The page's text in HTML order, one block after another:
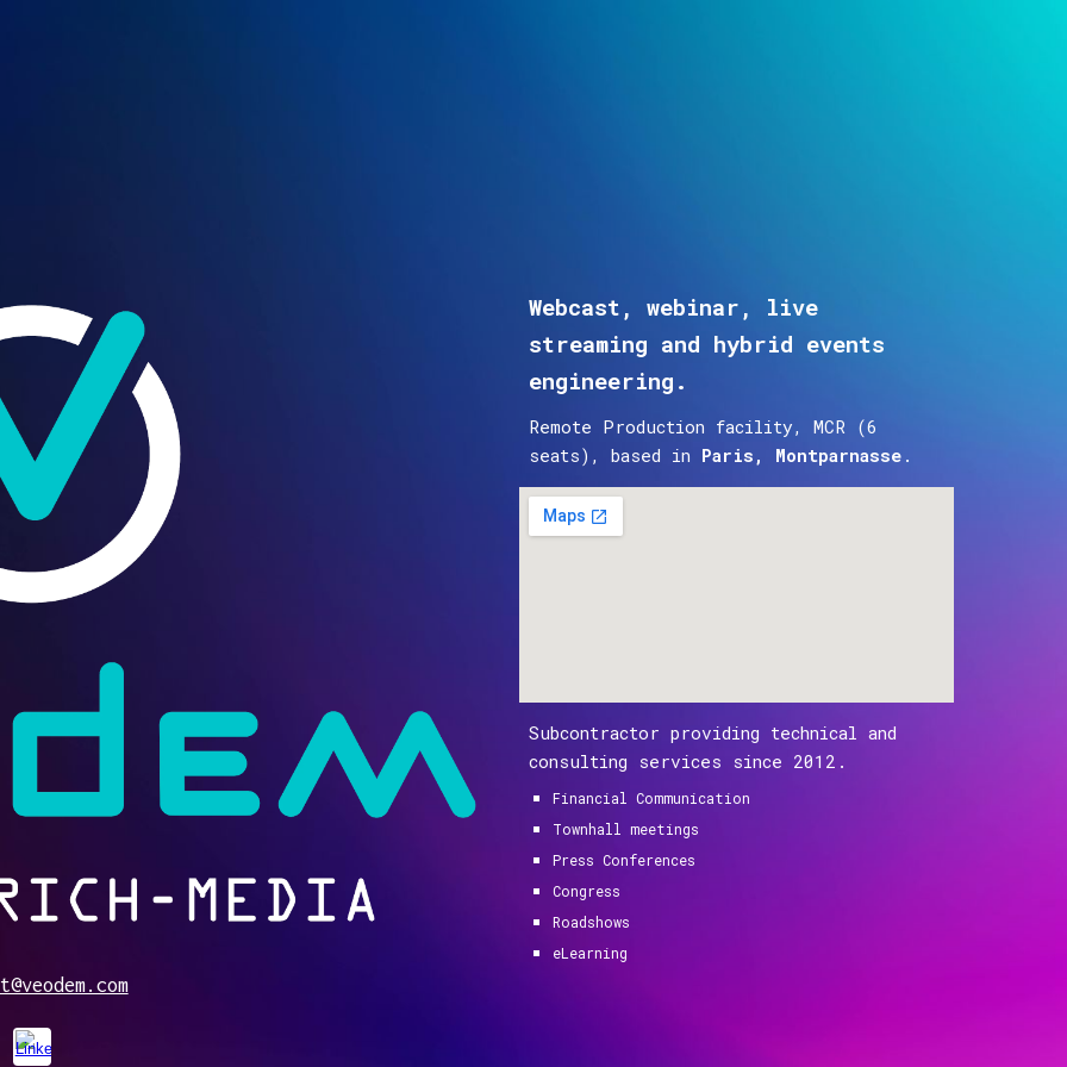
Webcast, webinar, live
streaming and hybrid events
engineering.
Remote Production facility, MCR (6
seats), based in Paris, Montparnasse .
Subcontractor providing technical and
consulting services since 2012.
Financial Communication
Townhall meetings
Press Conferences
Congress
Roadshows
eLearning